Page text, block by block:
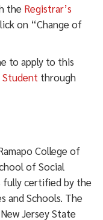
program consists
and
at the 300
Theory And
Young Adult
EDUC 346
as an LITR
the Registrar’s
on “Change of
to apply to this
Student through
College of
of Social
fully certified by the
and Schools. The
Jersey State